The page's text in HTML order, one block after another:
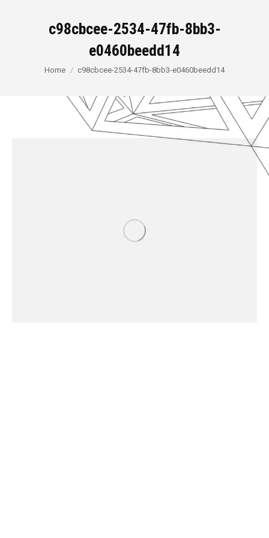
c98cbcee-2534-47fb-8bb3-
e0460beedd14
You are here:
Home c98cbcee-2534-47fb-8bb3-e0460beedd14